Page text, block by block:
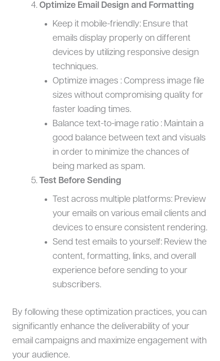
Optimize Email Design and Formatting
Keep it mobile-friendly: Ensure that
emails display properly on different
devices by utilizing responsive design
techniques.
Optimize images : Compress image file
sizes without compromising quality for
faster loading times.
Balance text-to-image ratio : Maintain a
good balance between text and visuals
in order to minimize the chances of
being marked as spam.
Test Before Sending
Test across multiple platforms: Preview
your emails on various email clients and
devices to ensure consistent rendering.
Send test emails to yourself: Review the
content, formatting, links, and overall
experience before sending to your
subscribers.
By following these optimization practices, you can
significantly enhance the deliverability of your
email campaigns and maximize engagement with
your audience.